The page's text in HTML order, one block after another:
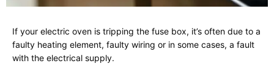
If your electric oven is tripping the fuse box, it’s often due to a
faulty heating element, faulty wiring or in some cases, a fault
with the electrical supply.